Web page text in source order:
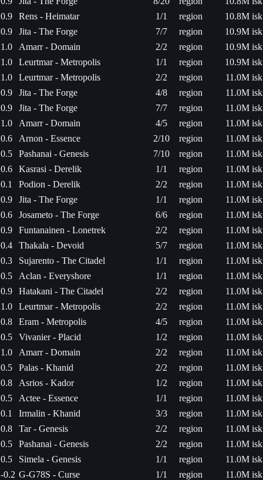
0.9
Rens - Heimatar 1/1 region
10.8M isk
0.9
Jita - The Forge 7/7 region
10.9M isk
1.0
Amarr - Domain 2/2 region
10.9M isk
1.0
Leurtmar - Metropolis 1/1 region
10.9M isk
1.0
Leurtmar - Metropolis 2/2 region
11.0M isk
0.9
Jita - The Forge 4/8 region
11.0M isk
0.9
Jita - The Forge 7/7 region
11.0M isk
1.0
Amarr - Domain 4/5 region
11.0M isk
0.6
Arnon - Essence 2/10 region
11.0M isk
0.5
Pashanai - Genesis 7/10 region
11.0M isk
0.6
Kasrasi - Derelik 1/1 region
11.0M isk
0.1
Podion - Derelik 2/2 region
11.0M isk
0.9
Jita - The Forge 1/1 region
11.0M isk
0.6
Josameto - The Forge 6/6 region
11.0M isk
0.9
Funtanainen - Lonetrek 2/2 region
11.0M isk
0.4
Thakala - Devoid 5/7 region
11.0M isk
0.3
Sujarento - The Citadel 1/1 region
11.0M isk
0.5
Aclan - Everyshore 1/1 region
11.0M isk
0.9
Hatakani - The Citadel 2/2 region
11.0M isk
1.0
Leurtmar - Metropolis 2/2 region
11.0M isk
0.8
Eram - Metropolis 4/5 region
11.0M isk
0.5
Vivanier - Placid 1/2 region
11.0M isk
1.0
Amarr - Domain 2/2 region
11.0M isk
0.5
Palas - Khanid 2/2 region
11.0M isk
0.8
Asrios - Kador 1/2 region
11.0M isk
0.5
Actee - Essence 1/1 region
11.0M isk
0.1
Irmalin - Khanid 3/3 region
11.0M isk
0.8
Tar - Genesis 2/2 region
11.0M isk
0.5
Pashanai - Genesis 2/2 region
11.0M isk
0.5
Simela - Genesis 1/1 region
11.0M isk
-0.2 G-G78S - Curse 1/1 region
11.0M isk